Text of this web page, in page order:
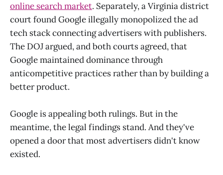
online search market. Separately, a Virginia district
court found Google illegally monopolized the ad
tech stack connecting advertisers with publishers.
The DOJ argued, and both courts agreed, that
Google maintained dominance through
anticompetitive practices rather than by building a
better product.
Google is appealing both rulings. But in the
meantime, the legal findings stand. And they've
opened a door that most advertisers didn't know
existed.